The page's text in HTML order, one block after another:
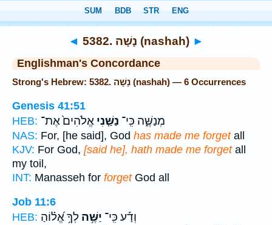
◄ 5382. נָשָׁה (nashah) ►
Englishman's Concordance
Strong's Hebrew: 5382. נָשָׁה (nashah) — 6 Occurrences
Genesis 41:51
HEB:
מְנַשֶּׁ֑ה כִּֽי־ נַשַּׁ֤נִי אֱלֹהִים֙ אֶת־
NAS: For, [he said], God has made me forgetall
KJV: For God, [said he], hath made me forgetall
my toil,
INT: Manasseh for forgetGod all
Job 11:6
HEB:
וְדַ֡ע כִּֽי־ יַשֶּׁ֥ה לְךָ֥ אֱ֝ל֗וֹהַ